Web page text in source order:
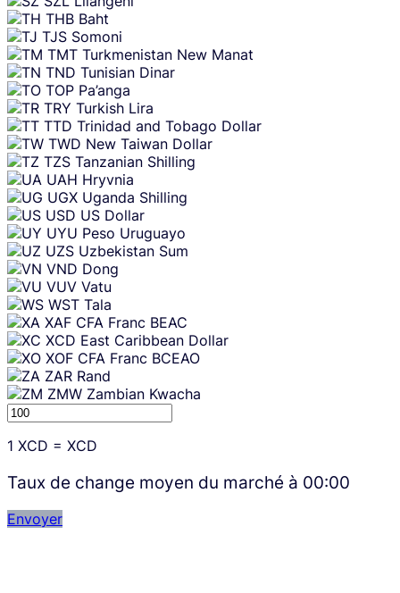
THB Baht
TJS Somoni
TMT Turkmenistan New Manat
TND Tunisian Dinar
TOP Pa’anga
TRY Turkish Lira
TTD Trinidad and Tobago Dollar
TWD New Taiwan Dollar
TZS Tanzanian Shilling
UAH Hryvnia
UGX Uganda Shilling
USD US Dollar
UYU Peso Uruguayo
UZS Uzbekistan Sum
VND Dong
VUV Vatu
WST Tala
XAF CFA Franc BEAC
XCD East Caribbean Dollar
XOF CFA Franc BCEAO
ZAR Rand
ZMW Zambian Kwacha
1 XCD = XCD
Taux de change moyen du marché à 00:00
Envoyer